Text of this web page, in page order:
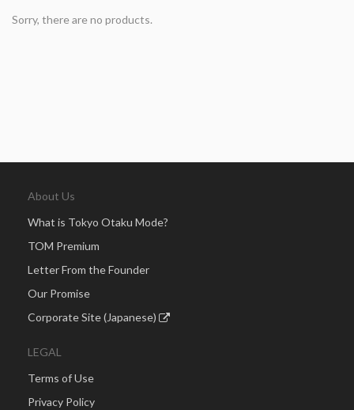
Sorry, there are no products.
About Us
What is Tokyo Otaku Mode?
TOM Premium
Letter From the Founder
Our Promise
Corporate Site (Japanese)
LEGAL
Terms of Use
Privacy Policy